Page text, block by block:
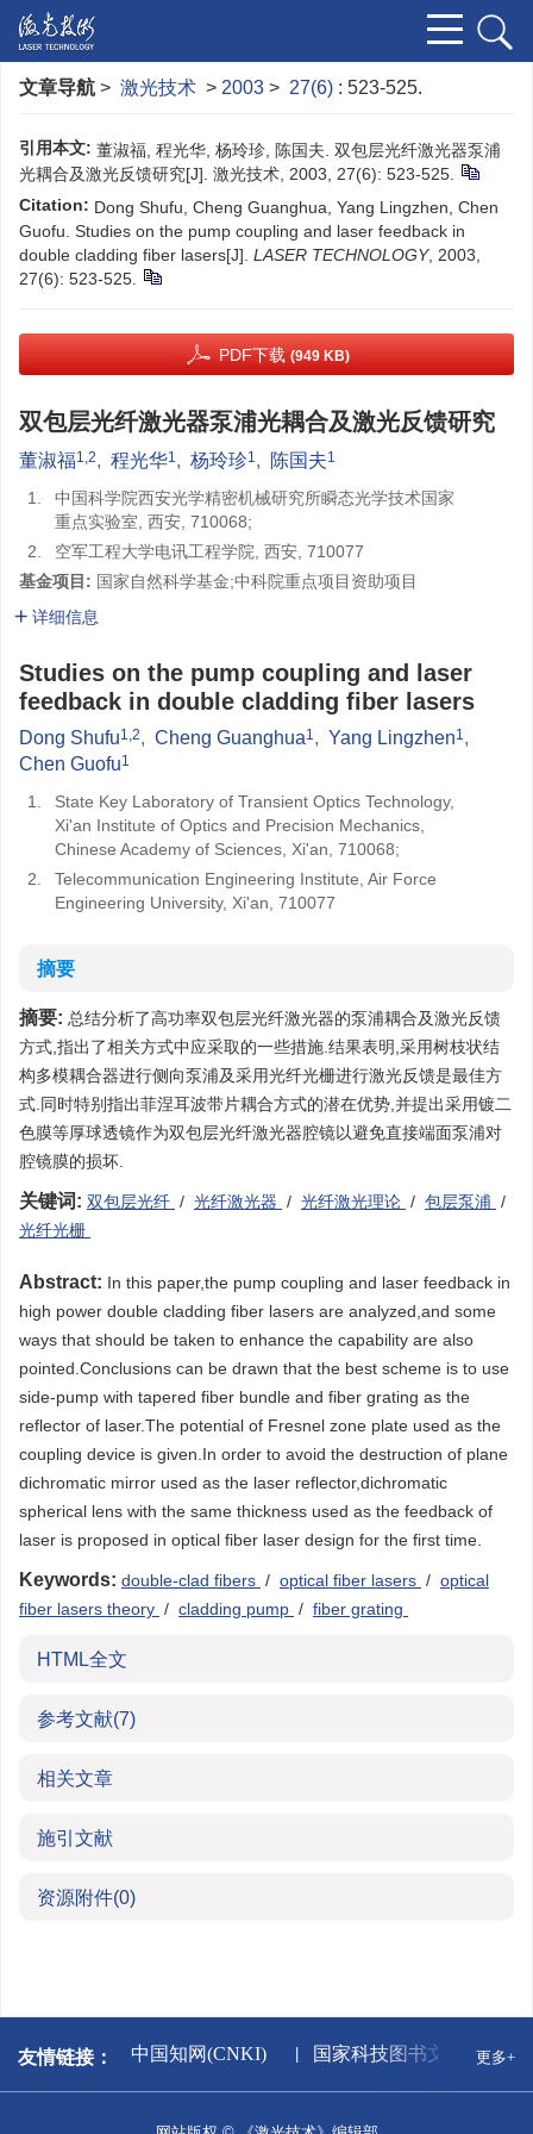
文章导航 > 激光技术 > 2003 > 27(6) : 523-525.
引用本文: 董淑福, 程光华, 杨玲珍, 陈国夫. 双包层光纤激光器泵浦
光耦合及激光反馈研究[J]. 激光技术, 2003, 27(6): 523-525.
Citation: Dong Shufu, Cheng Guanghua, Yang Lingzhen, Chen
Guofu. Studies on the pump coupling and laser feedback in
double cladding fiber lasers[J]. LASER TECHNOLOGY, 2003,
27(6): 523-525.
PDF下载 (949 KB)
双包层光纤激光器泵浦光耦合及激光反馈研究
董淑福1,2, 程光华1, 杨玲珍1, 陈国夫1
1.
中国科学院西安光学精密机械研究所瞬态光学技术国家
重点实验室, 西安, 710068;
2.
空军工程大学电讯工程学院, 西安, 710077
基金项目: 国家自然科学基金;中科院重点项目资助项目
详细信息
Studies on the pump coupling and laser
feedback in double cladding fiber lasers
Dong Shufu1,2, Cheng Guanghua1, Yang Lingzhen1,
Chen Guofu1
1.
State Key Laboratory of Transient Optics Technology,
Xi'an Institute of Optics and Precision Mechanics,
Chinese Academy of Sciences, Xi'an, 710068;
2.
Telecommunication Engineering Institute, Air Force
Engineering University, Xi'an, 710077
摘要
摘要: 总结分析了高功率双包层光纤激光器的泵浦耦合及激光反馈
方式,指出了相关方式中应采取的一些措施.结果表明,采用树枝状结
构多模耦合器进行侧向泵浦及采用光纤光栅进行激光反馈是最佳方
式.同时特别指出菲涅耳波带片耦合方式的潜在优势,并提出采用镀二
色膜等厚球透镜作为双包层光纤激光器腔镜以避免直接端面泵浦对
腔镜膜的损坏.
关键词: 双包层光纤 / 光纤激光器 / 光纤激光理论 / 包层泵浦 /
光纤光栅
Abstract: In this paper,the pump coupling and laser feedback in
high power double cladding fiber lasers are analyzed,and some
ways that should be taken to enhance the capability are also
pointed.Conclusions can be drawn that the best scheme is to use
side-pump with tapered fiber bundle and fiber grating as the
reflector of laser.The potential of Fresnel zone plate used as the
coupling device is given.In order to avoid the destruction of plane
dichromatic mirror used as the laser reflector,dichromatic
spherical lens with the same thickness used as the feedback of
laser is proposed in optical fiber laser design for the first time.
Keywords: double-clad fibers / optical fiber lasers / optical
fiber lasers theory / cladding pump / fiber grating
HTML全文
参考文献(7)
相关文章
施引文献
资源附件(0)
友情链接：
闻出版署 中国知网(CNKI) 国家科技图书文献中心
更多+